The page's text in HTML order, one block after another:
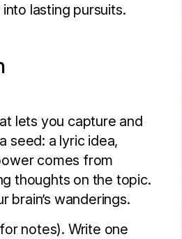
lasting pursuits.
lets you capture and
seed: a lyric idea,
comes from
thoughts on the topic.
brain’s wanderings.
notes). Write one